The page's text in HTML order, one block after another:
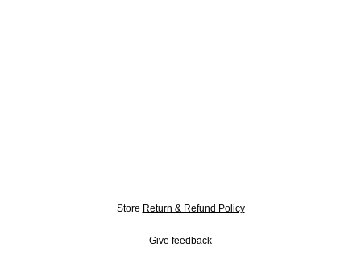
Store Return & Refund Policy
Give feedback